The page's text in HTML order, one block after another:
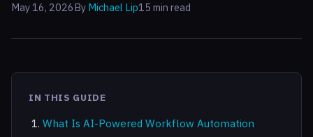
May 16, 2026By Michael Lip15 min read
IN THIS GUIDE
What Is AI-Powered Workflow Automation